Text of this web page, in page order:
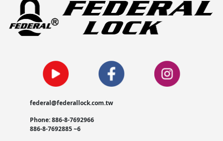
federal@federallock.com.tw
Phone: 886-8-7692966
886-8-7692885 ~6